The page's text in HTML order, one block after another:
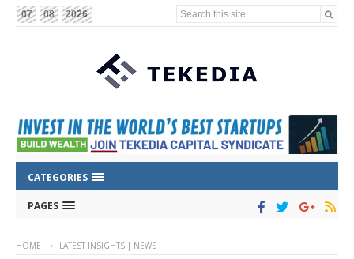
07 08 2026 Search this site...
CATEGORIES
PAGES
HOME LATEST INSIGHTS | NEWS